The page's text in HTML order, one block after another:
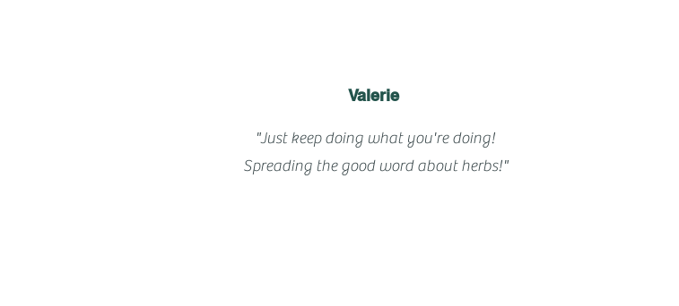
Valerie
"Just keep doing what you're doing!
Spreading the good word about herbs!"